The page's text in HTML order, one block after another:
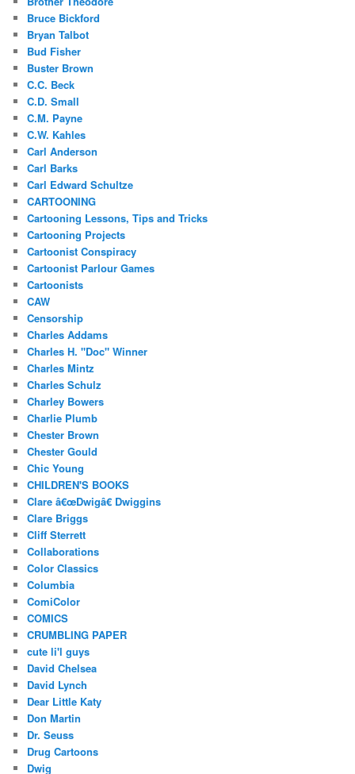
Bruce Bickford
Bryan Talbot
Bud Fisher
Buster Brown
C.C. Beck
C.D. Small
C.M. Payne
C.W. Kahles
Carl Anderson
Carl Barks
Carl Edward Schultze
CARTOONING
Cartooning Lessons, Tips and Tricks
Cartooning Projects
Cartoonist Conspiracy
Cartoonist Parlour Games
Cartoonists
CAW
Censorship
Charles Addams
Charles H. "Doc" Winner
Charles Mintz
Charles Schulz
Charley Bowers
Charlie Plumb
Chester Brown
Chester Gould
Chic Young
CHILDREN'S BOOKS
Clare â€œDwigâ€ Dwiggins
Clare Briggs
Cliff Sterrett
Collaborations
Color Classics
Columbia
ComiColor
COMICS
CRUMBLING PAPER
cute li'l guys
David Chelsea
David Lynch
Dear Little Katy
Don Martin
Dr. Seuss
Drug Cartoons
Dwig